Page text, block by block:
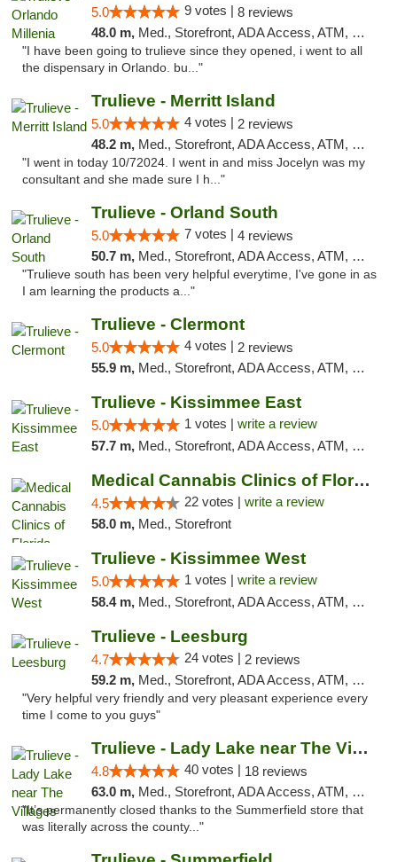
5.0 9 votes | 8 reviews
48.0 m, Med., Storefront, ADA Access, ATM, Debit Card, Delivery, Pickup
"I have been going to trulieve since they opened, i went to all
the dispensary in Orlando. bu..."
Trulieve - Merritt Island
5.0 4 votes | 2 reviews
48.2 m, Med., Storefront, ADA Access, ATM, Delivery, Pickup
"I went in today 10/72024. I went in and miss Jocelyn was my
consultant and she made sure I h..."
Trulieve - Orland South
5.0 7 votes | 4 reviews
50.7 m, Med., Storefront, ADA Access, ATM, Debit Card, Delivery, Pickup
"Trulieve south has been very helpful everytime, I've gone in as
I am learning the products a..."
Trulieve - Clermont
5.0 4 votes | 2 reviews
55.9 m, Med., Storefront, ADA Access, ATM, Delivery, Pickup
Trulieve - Kissimmee East
5.0 1 votes | write a review
57.7 m, Med., Storefront, ADA Access, ATM, Debit Card, Delivery, Pickup
Medical Cannabis Clinics of Florida
4.5 22 votes | write a review
58.0 m, Med., Storefront
Trulieve - Kissimmee West
5.0 1 votes | write a review
58.4 m, Med., Storefront, ADA Access, ATM, Debit Card, Delivery, Pickup
Trulieve - Leesburg
4.7 24 votes | 2 reviews
59.2 m, Med., Storefront, ADA Access, ATM, Debit Card, Delivery, Pickup
"Very helpful very friendly and very pleasant experience every
time I come to you guys"
Trulieve - Lady Lake near The Villages
4.8 40 votes | 18 reviews
63.0 m, Med., Storefront, ADA Access, ATM, Debit Card, Delivery, Pickup
"It’s permanently closed thanks to the Summerfield store that
was literally across the county..."